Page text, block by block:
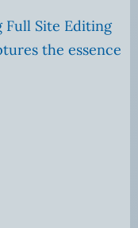
Full Site Editing
the essence